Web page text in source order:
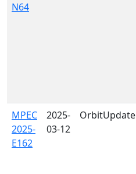
N64
MPEC
2025-
E162
2025-
03-12
OrbitUpdate